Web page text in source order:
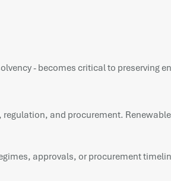
- becomes critical to preserving
and procurement.
approvals, or procurement